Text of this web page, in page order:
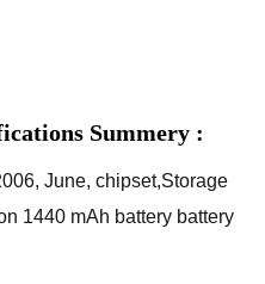
Summery :
June, chipset,Storage
1440 mAh battery battery